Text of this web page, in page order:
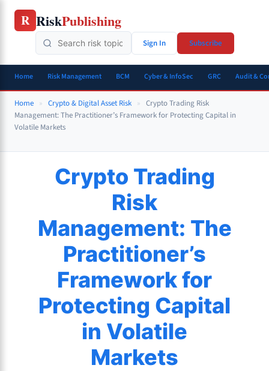
Skip
R RiskPublishing
Sign In Subscribe
Home Risk Management BCM Cyber & InfoSec GRC Audit &
Home » Crypto & Digital Asset Risk » Crypto Trading Risk
Management: The Practitioner’s Framework for Protecting Capital in
Volatile Markets
Crypto Trading
Risk
Management: The
Practitioner’s
Framework for
Protecting Capital
in Volatile
Markets